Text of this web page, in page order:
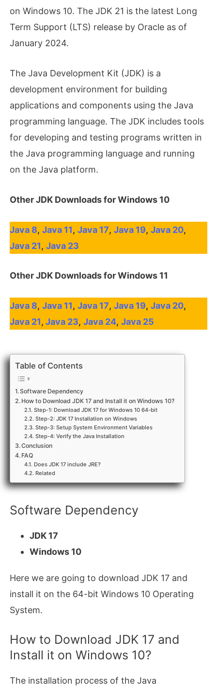
on Windows 10. The JDK 21 is the latest Long
Term Support (LTS) release by Oracle as of
January 2024.
The Java Development Kit (JDK) is a
development environment for building
applications and components using the Java
programming language. The JDK includes tools
for developing and testing programs written in
the Java programming language and running
on the Java platform.
Other JDK Downloads for Windows 10
Java 8, Java 11, Java 17, Java 19, Java 20,
Java 21, Java 23
OtherJDK Downloads for Windows 11
Java 8, Java 11, Java 17, Java 19, Java 20,
Java 21, Java 23, Java 24, Java 25
Table of Contents
Software Dependency
How to Download JDK 17 and Install it on Windows 10?
Step-1: Download JDK 17 for Windows 10 64-bit
Step-2: JDK 17 Installation on Windows
Step-3: Setup System Environment Variables
Step-4: Verify the Java Installation
Conclusion
FAQ
Does JDK 17 include JRE?
Related
Software Dependency
JDK 17
Windows 10
Here we are going to download JDK 17 and
install it on the 64-bit Windows 10 Operating
System.
How to Download JDK 17 and
Install it on Windows 10?
The installation process of the Java